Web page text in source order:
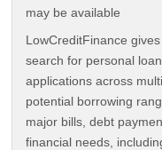
may be available
LowCreditFinance
search for personal
applications across
potential borrowing
major bills, debt
financial needs,